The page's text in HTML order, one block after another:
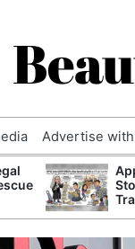
Advertise with